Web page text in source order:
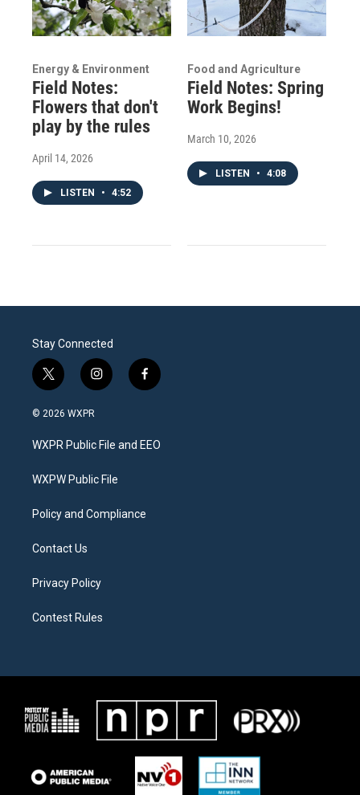
Energy & Environment
Field Notes:
Flowers that don't
play by the rules
April 14, 2026
LISTEN • 4:52
Food and Agriculture
Field Notes: Spring
Work Begins!
March 10, 2026
LISTEN • 4:08
Stay Connected
t
w
i
t
e
i
n
a
g
a
f
a
b
o
© 2026 WXPR
WXPR Public File and EEO
WXPW Public File
Policy and Compliance
Contact Us
Privacy Policy
Contest Rules